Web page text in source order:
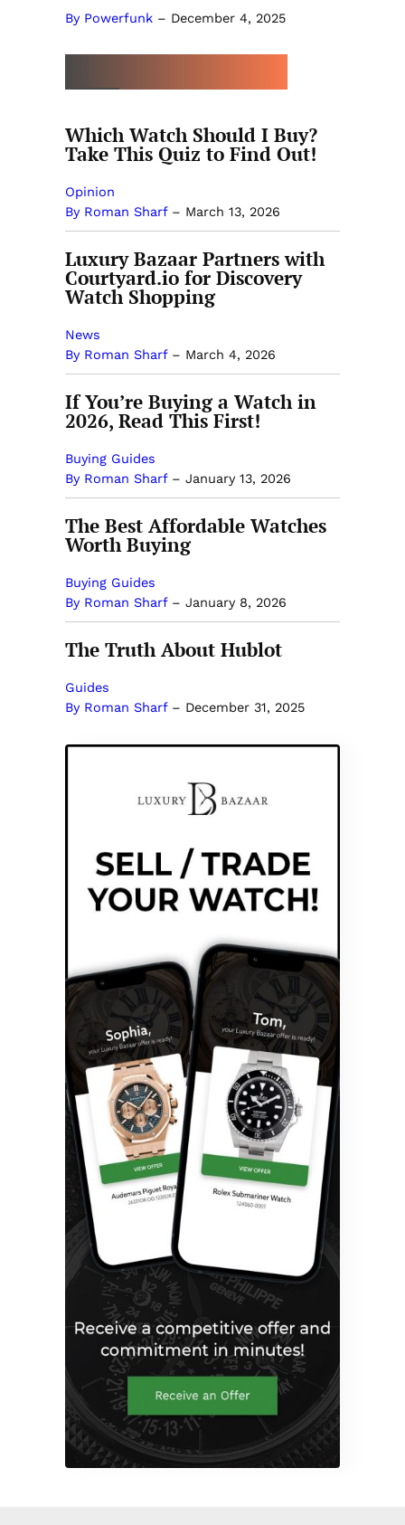
By Powerfunk– December 4, 2025
Which Watch Should I Buy?
Take This Quiz to Find Out!
Opinion
By Roman Sharf– March 13, 2026
Luxury Bazaar Partners with
Courtyard.io for Discovery
Watch Shopping
News
By Roman Sharf– March 4, 2026
If You’re Buying a Watch in
2026, Read This First!
Buying Guides
By Roman Sharf– January 13, 2026
The Best Affordable Watches
Worth Buying
Buying Guides
By Roman Sharf– January 8, 2026
The Truth About Hublot
Guides
By Roman Sharf– December 31, 2025